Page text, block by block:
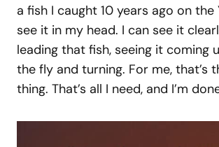
a fish I caught 10 years ago on the
see it in my head. I can see it
leading that fish, seeing it coming
the fly and turning. For me, that’s
thing. That’s all I need, and I’m